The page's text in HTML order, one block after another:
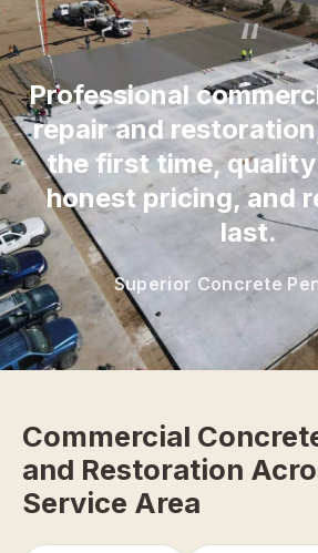
“
Professional
repair and
the first time,
honest pricing, and
last.
Superior Concrete
Commercial
and Restoration
Service Area